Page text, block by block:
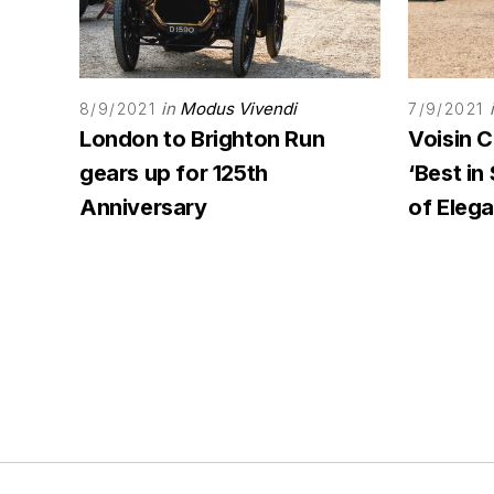
8/9/2021 in Modus Vivendi
London to Brighton Run
gears up for 125th
Anniversary
7/9/2021
Voisin
‘Best
of